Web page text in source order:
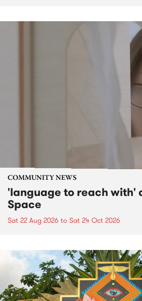
COMMUNITY NEWS
'language to reach with'
Space
Sat 22 Aug 2026 to Sat 24 Oct 2026